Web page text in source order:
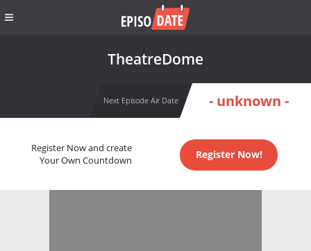
TheatreDome
Next Episode Air Date - unknown -
Register Now and create
Your Own Countdown
Register Now!